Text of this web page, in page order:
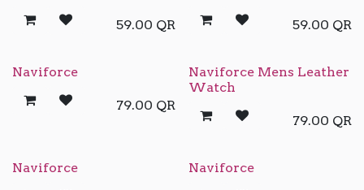
59.00 QR 59.00 QR
Naviforce
79.00 QR
Naviforce Mens Leather
Watch
79.00 QR
Naviforce Naviforce